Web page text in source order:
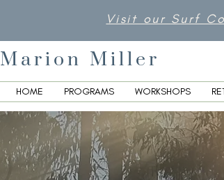
Visit our Surf
Marion Miller
HOME PROGRAMS WORKSHOPS